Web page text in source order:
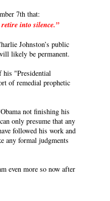
7th that:
into silence.”
Johnston’s public
likely be permanent.
his "Presidential
of remedial prophetic
not finishing his
only presume that any
followed his work and
any formal judgments
even more so now after